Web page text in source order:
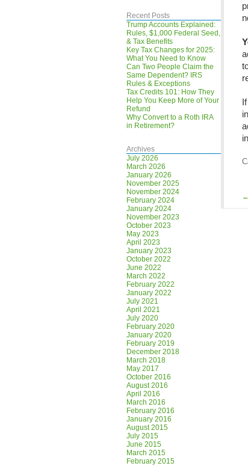
Recent Posts
Trump Accounts Explained:
Rules, $1,000 Federal Seed,
& Tax Benefits
Key Tax Changes for 2025:
What You Need to Know
Can Two People Claim the
Same Dependent? IRS
Rules & Exceptions
Tax Credits 101: How They
Help You Keep More of Your
Refund
Why Convert to a Roth IRA
in Retirement?
Archives
July 2026
March 2026
January 2026
November 2025
November 2024
February 2024
January 2024
November 2023
October 2023
May 2023
April 2023
January 2023
October 2022
June 2022
March 2022
February 2022
January 2022
July 2021
April 2021
July 2020
February 2020
January 2020
February 2019
December 2018
March 2018
May 2017
October 2016
August 2016
April 2016
March 2016
February 2016
January 2016
August 2015
July 2015
June 2015
March 2015
February 2015
←